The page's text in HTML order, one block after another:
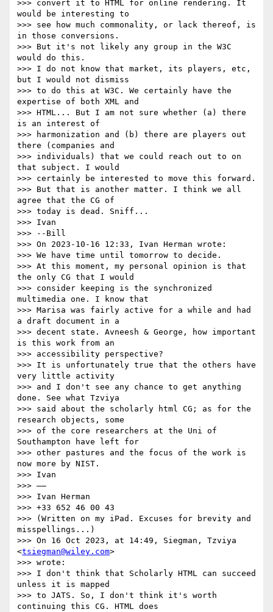
>>> convert it to HTML for online rendering. It
would be interesting to
>>> see how much commonality, or lack thereof, is
in those conversions.
>>> But it's not likely any group in the W3C
would do this.
>>> I do not know that market, its players, etc,
but I would not dismiss
>>> to do this at W3C. We certainly have the
expertise of both XML and
>>> HTML... But I am not sure whether (a) there
is an interest of
>>> harmonization and (b) there are players out
there (companies and
>>> individuals) that we could reach out to on
that subject. I would
>>> certainly be interested to move this forward.
>>> But that is another matter. I think we all
agree that the CG of
>>> today is dead. Sniff...
>>> Ivan
>>> --Bill
>>> On 2023-10-16 12:33, Ivan Herman wrote:
>>> We have time until tomorrow to decide.
>>> At this moment, my personal opinion is that
the only CG that I would
>>> consider keeping is the synchronized
multimedia one. I know that
>>> Marisa was fairly active for a while and had
a draft document in a
>>> decent state. Avneesh & George, how important
is this work from an
>>> accessibility perspective?
>>> It is unfortunately true that the others have
very little activity
>>> and I don't see any chance to get anything
done. See what Tzviya
>>> said about the scholarly html CG; as for the
research objects, some
>>> of the core researchers at the Uni of
Southampton have left for
>>> other pastures and the focus of the work is
now more by NIST.
>>> Ivan
>>> ——
>>> Ivan Herman
>>> +33 652 46 00 43
>>> (Written on my iPad. Excuses for brevity and
misspellings...)
>>> On 16 Oct 2023, at 14:49, Siegman, Tzviya
<tsiegman@wiley.com>
>>> wrote:
>>> ﻿I don't think that Scholarly HTML can succeed
unless it is mapped
>>> to JATS. So, I don't think it's worth
continuing this CG. HTML does